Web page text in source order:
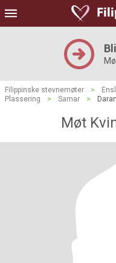
Filippinske stevnemøter >
Plassering
> Samar >
Møt